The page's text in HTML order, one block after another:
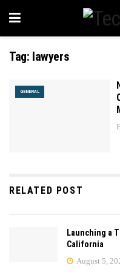
Tag: lawyers
GENERAL
RELATED POST
Launching a
California
August 5,